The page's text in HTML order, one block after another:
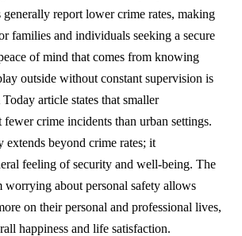
generally report lower crime rates, making
families and individuals seeking a secure
of mind that comes from knowing
outside without constant supervision is
article states that smaller
crime incidents than urban settings.
extends beyond crime rates; it
feeling of security and well-being. The
worrying about personal safety allows
on their personal and professional lives,
happiness and life satisfaction.